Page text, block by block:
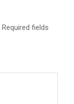
Required fields